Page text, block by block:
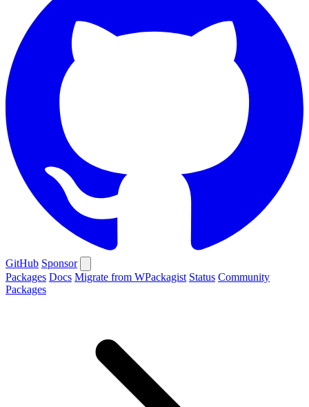
GitHub Sponsor
Packages Docs Migrate from WPackagist Status Community
Packages